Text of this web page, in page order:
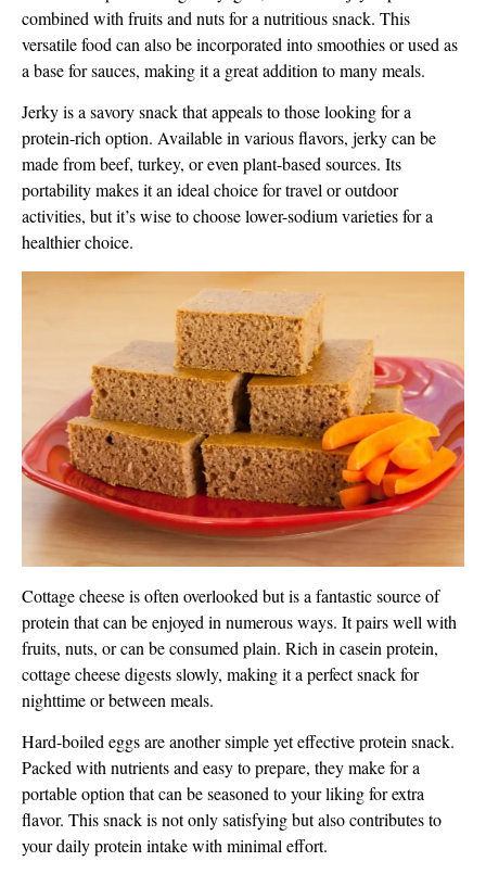
combined with fruits and nuts for a nutritious snack. This
versatile food can also be incorporated into smoothies or used as
a base for sauces, making it a great addition to many meals.
Jerky is a savory snack that appeals to those looking for a
protein-rich option. Available in various flavors, jerky can be
made from beef, turkey, or even plant-based sources. Its
portability makes it an ideal choice for travel or outdoor
activities, but it’s wise to choose lower-sodium varieties for a
healthier choice.
Cottage cheese is often overlooked but is a fantastic source of
protein that can be enjoyed in numerous ways. It pairs well with
fruits, nuts, or can be consumed plain. Rich in casein protein,
cottage cheese digests slowly, making it a perfect snack for
nighttime or between meals.
Hard-boiled eggs are another simple yet effective protein snack.
Packed with nutrients and easy to prepare, they make for a
portable option that can be seasoned to your liking for extra
flavor. This snack is not only satisfying but also contributes to
your daily protein intake with minimal effort.